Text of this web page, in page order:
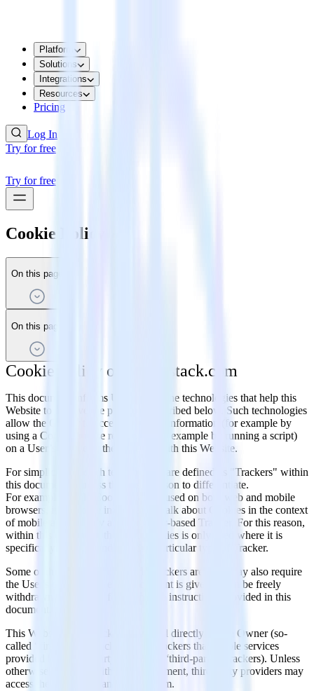
Platform
Solutions
Integrations
Resources
Pricing
Log In
Try for free
Try for free
Cookie Policy
On this page
On this page
Cookie Policy of rudderstack.com
This document informs Users about the technologies that help this
Website to achieve the purposes described below. Such technologies
allow the Owner to access and store information (for example by
using a Cookie) or use resources (for example by running a script)
on a User’s device as they interact with this Website.
For simplicity, all such technologies are defined as "Trackers" within
this document – unless there is a reason to differentiate.
For example, while Cookies can be used on both web and mobile
browsers, it would be inaccurate to talk about Cookies in the context
of mobile apps as they are a browser-based Tracker. For this reason,
within this document, the term Cookies is only used where it is
specifically meant to indicate that particular type of Tracker.
Some of the purposes for which Trackers are used may also require
the User's consent. Whenever consent is given, it can be freely
withdrawn at any time following the instructions provided in this
document.
This Website uses Trackers managed directly by the Owner (so-
called “first-party” Trackers) and Trackers that enable services
provided by a third-party (so-called “third-party” Trackers). Unless
otherwise specified within this document, third-party providers may
access the Trackers managed by them.